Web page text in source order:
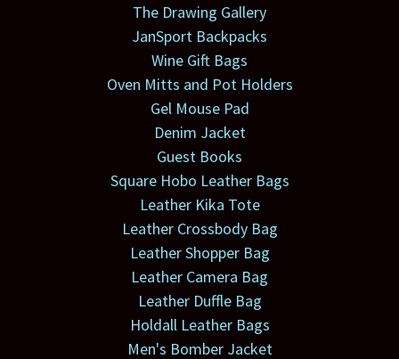
The Drawing Gallery
JanSport Backpacks
Wine Gift Bags
Oven Mitts and Pot Holders
Gel Mouse Pad
Denim Jacket
Guest Books
Square Hobo Leather Bags
Leather Kika Tote
Leather Crossbody Bag
Leather Shopper Bag
Leather Camera Bag
Leather Duffle Bag
Holdall Leather Bags
Men's Bomber Jacket